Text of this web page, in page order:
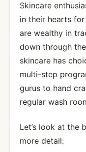
Skincare
in their hearts for
are wealthy in
down through
skincare has
multi-step
gurus to hand
regular wash
Let’s look at the
more detail: